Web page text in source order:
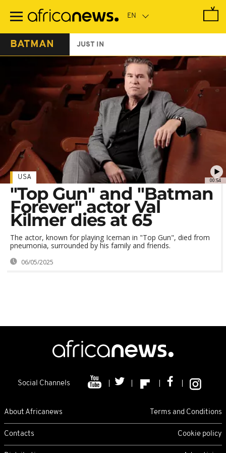
main
BATMAN JUST IN
00:54
USA
"Top Gun" and "Batman
Forever" actor Val
Kilmer dies at 65
The actor, known for playing Iceman in "Top Gun", died from
pneumonia, surrounded by his family and friends.
06/05/2025
Social Channels
About Africanews Terms and Conditions
Contacts Cookie policy